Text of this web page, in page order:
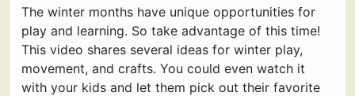
The winter months have unique opportunities for
play and learning. So take advantage of this time!
This video shares several ideas for winter play,
movement, and crafts. You could even watch it
with your kids and let them pick out their favorite